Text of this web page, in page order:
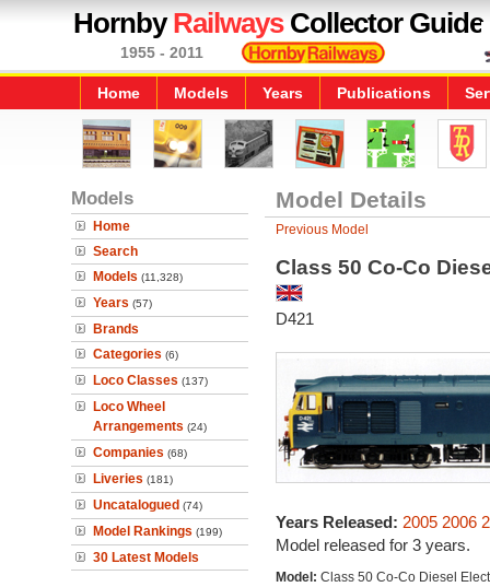
HornbyRailwaysCollector Guide
1955 - 2011
Home Models Years Publications
Models
Home
Search
Models (11,328)
Years (57)
Brands
Categories (6)
Loco Classes (137)
Loco Wheel
Arrangements (24)
Companies (68)
Liveries (181)
Uncatalogued (74)
Model Rankings (199)
30 Latest Models
Model Details
Previous Model
Class 50 Co-Co
D421
Years Released: 2005 2006
Model released for 3 years.
Model: Class 50 Co-Co Diesel